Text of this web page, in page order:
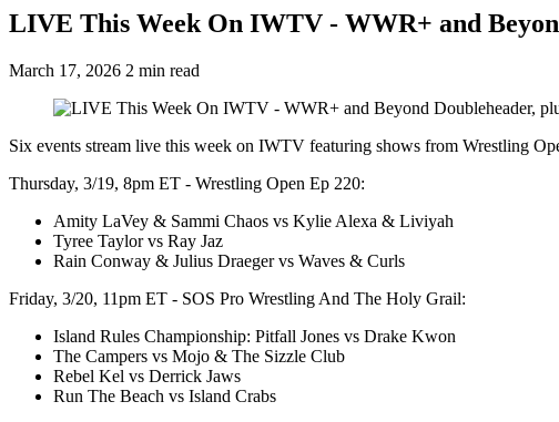
LIVE This Week On IWTV - WWR+ and
March 17, 2026 2 min read
Six events stream live this week on IWTV featuring shows from Wrestling
Thursday, 3/19, 8pm ET - Wrestling Open Ep 220:
Amity LaVey & Sammi Chaos vs Kylie Alexa & Liviyah
Tyree Taylor vs Ray Jaz
Rain Conway & Julius Draeger vs Waves & Curls
Friday, 3/20, 11pm ET - SOS Pro Wrestling And The Holy Grail:
Island Rules Championship: Pitfall Jones vs Drake Kwon
The Campers vs Mojo & The Sizzle Club
Rebel Kel vs Derrick Jaws
Run The Beach vs Island Crabs